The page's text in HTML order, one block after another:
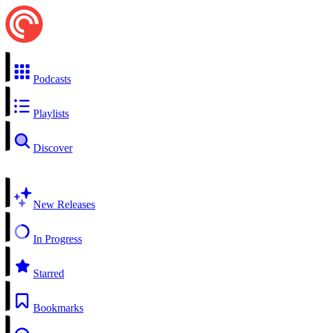
Podcasts
Playlists
Discover
New Releases
In Progress
Starred
Bookmarks